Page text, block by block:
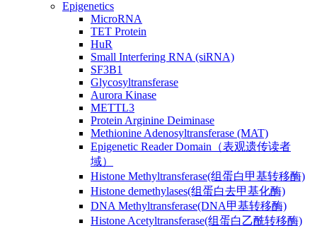
Epigenetics
MicroRNA
TET Protein
HuR
Small Interfering RNA (siRNA)
SF3B1
Glycosyltransferase
Aurora Kinase
METTL3
Protein Arginine Deiminase
Methionine Adenosyltransferase (MAT)
Epigenetic Reader Domain（表观遗传读者
域）
Histone Methyltransferase(组蛋白甲基转移酶)
Histone demethylases(组蛋白去甲基化酶)
DNA Methyltransferase(DNA甲基转移酶)
Histone Acetyltransferase(组蛋白乙酰转移酶)